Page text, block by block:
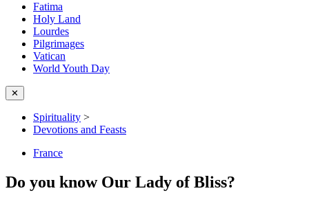
Fatima
Holy Land
Lourdes
Pilgrimages
Vatican
World Youth Day
✕
Spirituality >
Devotions and Feasts
France
Do you know Our Lady of Bliss?